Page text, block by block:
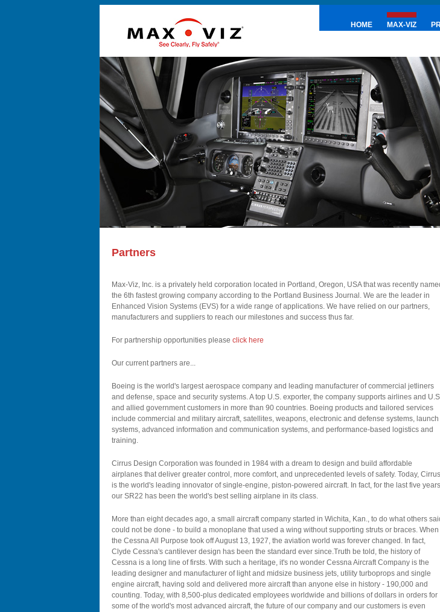
HOME MAX-VIZ
Partners
Max-Viz, Inc. is a privately held corporation located in Portland, Oregon, USA that was recently
the 6th fastest growing company according to the Portland Business Journal. We are the leader in
Enhanced Vision Systems (EVS) for a wide range of applications. We have relied on our partners,
manufacturers and suppliers to reach our milestones and success thus far.
For partnership opportunities please click here
Our current partners are...
Boeing is the world's largest aerospace company and leading manufacturer of commercial jetliners
and defense, space and security systems. A top U.S. exporter, the company supports airlines and
and allied government customers in more than 90 countries. Boeing products and tailored services
include commercial and military aircraft, satellites, weapons, electronic and defense systems, launch
systems, advanced information and communication systems, and performance-based logistics and
training.
Cirrus Design Corporation was founded in 1984 with a dream to design and build affordable
airplanes that deliver greater control, more comfort, and unprecedented levels of safety. Today, Cirrus
is the world's leading innovator of single-engine, piston-powered aircraft. In fact, for the last five years
our SR22 has been the world's best selling airplane in its class.
More than eight decades ago, a small aircraft company started in Wichita, Kan., to do what others
could not be done - to build a monoplane that used a wing without supporting struts or braces. When
the Cessna All Purpose took off August 13, 1927, the aviation world was forever changed. In fact,
Clyde Cessna's cantilever design has been the standard ever since.Truth be told, the history of
Cessna is a long line of firsts. With such a heritage, it's no wonder Cessna Aircraft Company is the
leading designer and manufacturer of light and midsize business jets, utility turboprops and single
engine aircraft, having sold and delivered more aircraft than anyone else in history - 190,000 and
counting. Today, with 8,500-plus dedicated employees worldwide and billions of dollars in orders for
some of the world's most advanced aircraft, the future of our company and our customers is even